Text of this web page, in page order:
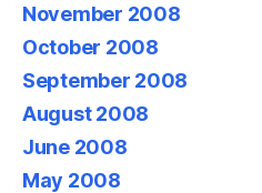
November 2008
October 2008
September 2008
August 2008
June 2008
May 2008